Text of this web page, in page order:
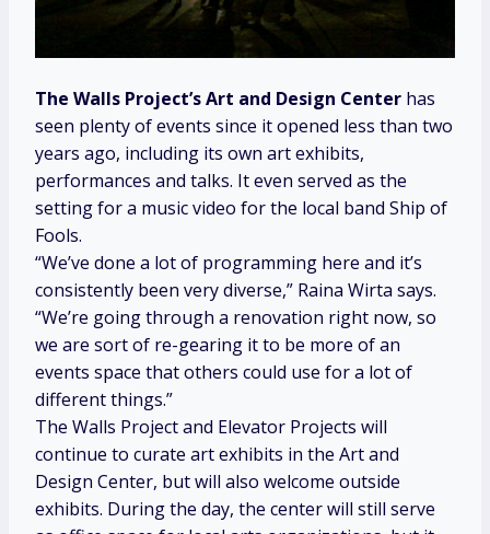
The Walls Project’sArt and Design Center has
seen plenty of events since it opened less than two
years ago, including its own art exhibits,
performances and talks. It even served as the
setting for a music video for the local band Ship of
Fools.
“We’ve done a lot of programming here and it’s
consistently been very diverse,” Raina Wirta says.
“We’re going through a renovation right now, so
we are sort of re-gearing it to be more of an
events space that others could use for a lot of
different things.”
The Walls Project and Elevator Projects will
continue to curate art exhibits in the Art and
Design Center, but will also welcome outside
exhibits. During the day, the center will still serve